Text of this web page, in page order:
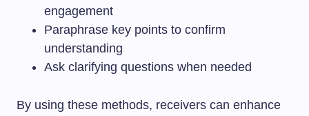
engagement
Paraphrase key points to confirm
understanding
Ask clarifying questions when needed
By using these methods, receivers can enhance